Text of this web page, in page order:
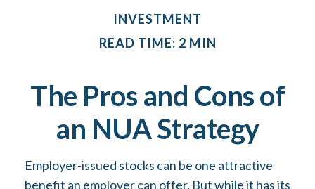
INVESTMENT
READ TIME: 2 MIN
The Pros and Cons of
an NUA Strategy
Employer-issued stocks can be one attractive
benefit an employer can offer. But while it has its